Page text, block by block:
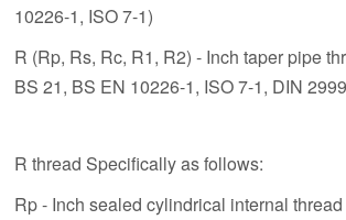
10226-1, ISO 7-1)
R (Rp, Rs, Rc, R1, R2) - Inch taper pipe
BS 21, BS EN 10226-1, ISO 7-1, DIN
R thread Specifically as follows:
Rp - Inch sealed cylindrical internal thread